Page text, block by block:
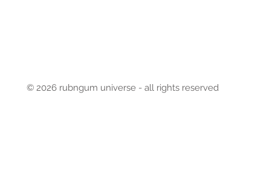
© 2026 rubngum universe - all rights reserved